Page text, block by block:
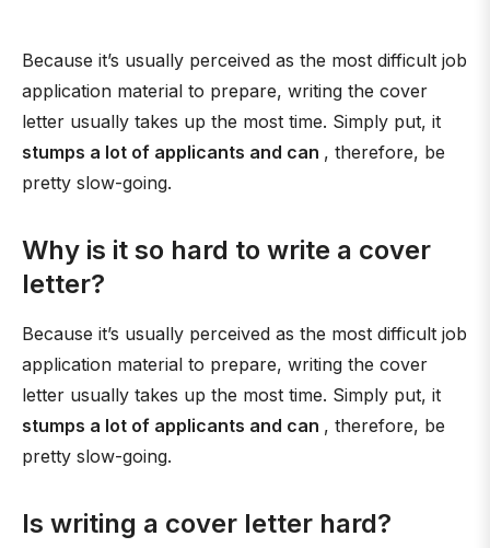
Because it’s usually perceived as the most difficult job
application material to prepare, writing the cover
letter usually takes up the most time. Simply put, it
stumps a lot of applicants and can , therefore, be
pretty slow-going.
Why is it so hard to write a cover
letter?
Because it’s usually perceived as the most difficult job
application material to prepare, writing the cover
letter usually takes up the most time. Simply put, it
stumps a lot of applicants and can , therefore, be
pretty slow-going.
Is writing a cover letter hard?